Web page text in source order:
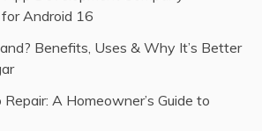
Android 16
Benefits, Uses & Why It’s Better
A Homeowner’s Guide to